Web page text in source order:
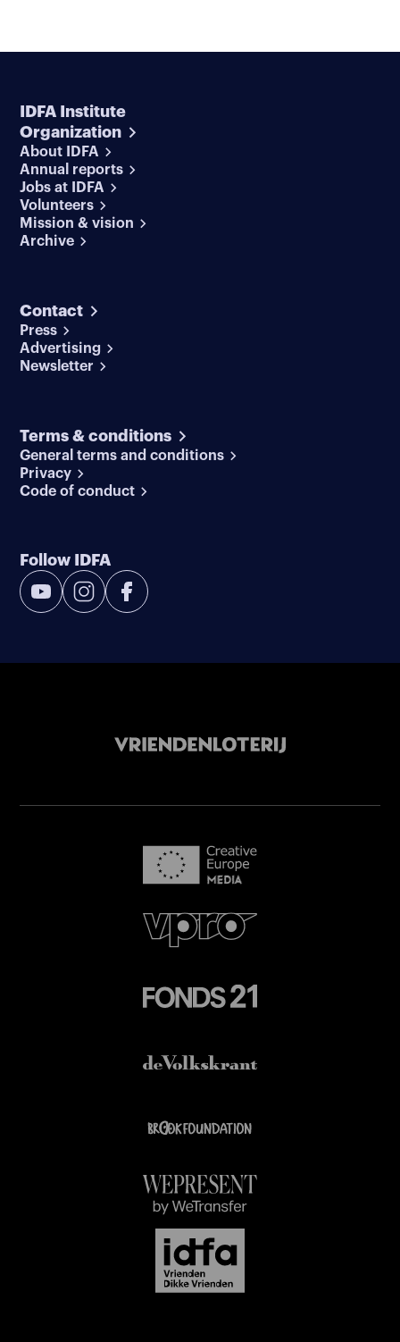
IDFA Institute
Organization
About IDFA
Annual reports
Jobs at IDFA
Volunteers
Mission & vision
Archive
Contact
Press
Advertising
Newsletter
Terms & conditions
General terms and conditions
Privacy
Code of conduct
Follow IDFA